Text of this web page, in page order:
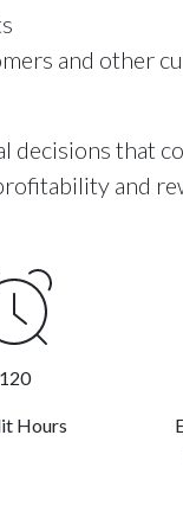
and other
decisions that
and
120
Hours